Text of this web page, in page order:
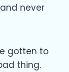
never
gotten to
thing.